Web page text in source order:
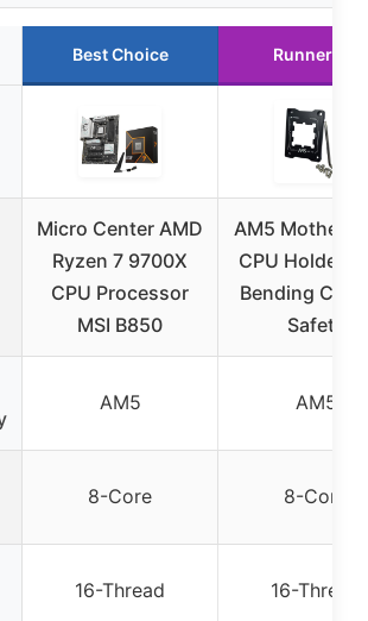
Best Choice Runner Up
Micro Center AMD
Ryzen 7 9700X
CPU Processor
MSI B850
AM5
CPU Holder
Bending
Safety
AM5 AM5
8-Core 8-Core
16-Thread 16-Thread